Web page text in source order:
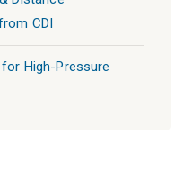
CDI
High-Pressure